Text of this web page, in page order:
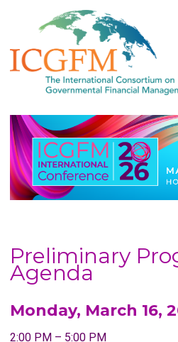
Preliminary
Agenda
Monday, March 16,
2:00 PM – 5:00 PM